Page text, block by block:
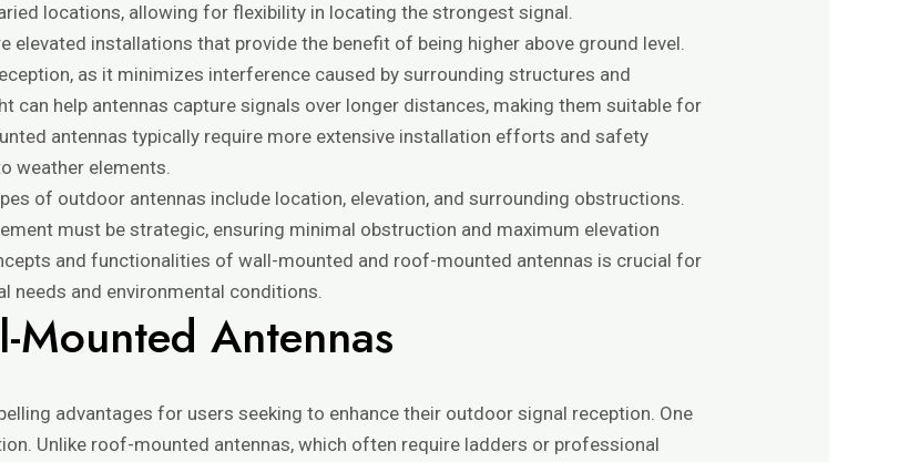
locations, allowing for flexibility in locating the strongest signal.
elevated installations that provide the benefit of being higher above ground level.
as it minimizes interference caused by surrounding structures and
can help antennas capture signals over longer distances, making them suitable for
antennas typically require more extensive installation efforts and safety
weather elements.
of outdoor antennas include location, elevation, and surrounding obstructions.
must be strategic, ensuring minimal obstruction and maximum elevation
and functionalities of wall-mounted and roof-mounted antennas is crucial for
needs and environmental conditions.
Antennas
advantages for users seeking to enhance their outdoor signal reception. One
Unlike roof-mounted antennas, which often require ladders or professional